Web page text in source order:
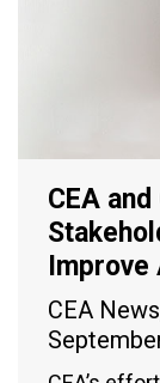
CEA
CEA News